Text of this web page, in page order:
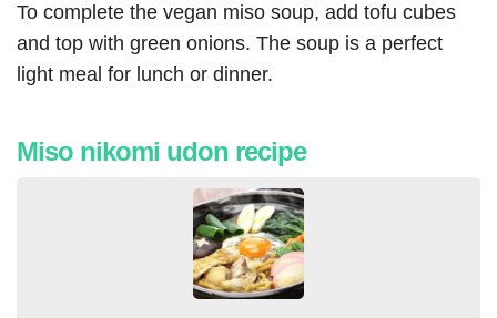
To complete the vegan miso soup, add tofu cubes
and top with green onions. The soup is a perfect
light meal for lunch or dinner.
Miso nikomi udon recipe